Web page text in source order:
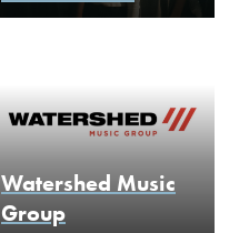
Watershed Music
Group